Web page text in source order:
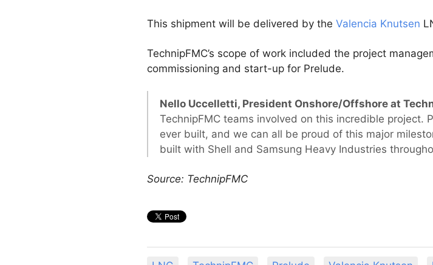
This shipment will be delivered by the Valencia Knutsen
TechnipFMC’s scope of work included the project
commissioning and start-up for Prelude.
Nello Uccelletti, President Onshore/Offshore at
TechnipFMC teams involved on this incredible project.
ever built, and we can all be proud of this major
built with Shell and Samsung Heavy Industries
Source: TechnipFMC